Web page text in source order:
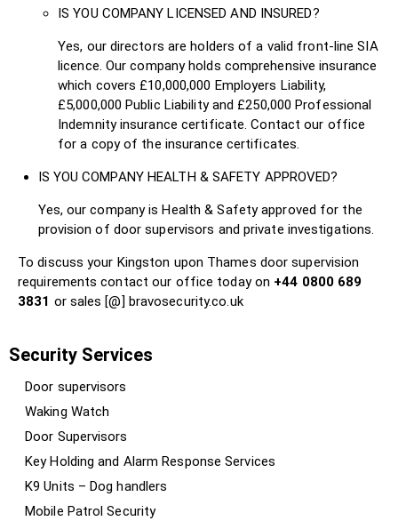
IS YOU COMPANY LICENSED AND INSURED?
Yes, our directors are holders of a valid front-line SIA
licence. Our company holds comprehensive insurance
which covers £10,000,000 Employers Liability,
£5,000,000 Public Liability and £250,000 Professional
Indemnity insurance certificate. Contact our office
for a copy of the insurance certificates.
IS YOU COMPANY HEALTH & SAFETY APPROVED?
Yes, our company is Health & Safety approved for the
provision of door supervisors and private investigations.
To discuss your Kingston upon Thames door supervision
requirements contact our office today on +44 0800 689
3831 or sales [@] bravosecurity.co.uk
Security Services
Door supervisors
Waking Watch
Door Supervisors
Key Holding and Alarm Response Services
K9 Units – Dog handlers
Mobile Patrol Security